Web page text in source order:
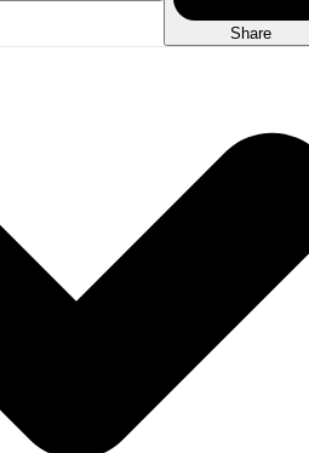
Share